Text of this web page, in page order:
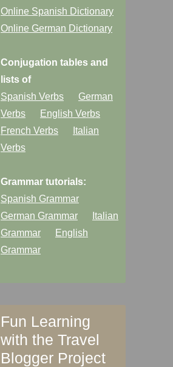
Online Spanish Dictionary
Online German Dictionary
Conjugation tables and
lists of
Spanish Verbs
German
Verbs
English Verbs
French Verbs
Italian
Verbs
Grammar tutorials:
Spanish Grammar
German Grammar
Italian
Grammar
English
Grammar
Fun Learning
with the Travel
Blogger Project